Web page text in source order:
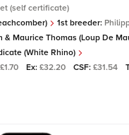
(self certificate)
1st breeder:
& Maurice Thomas (Loup De
(White Rhino)
Ex: £32.20 CSF: £31.54